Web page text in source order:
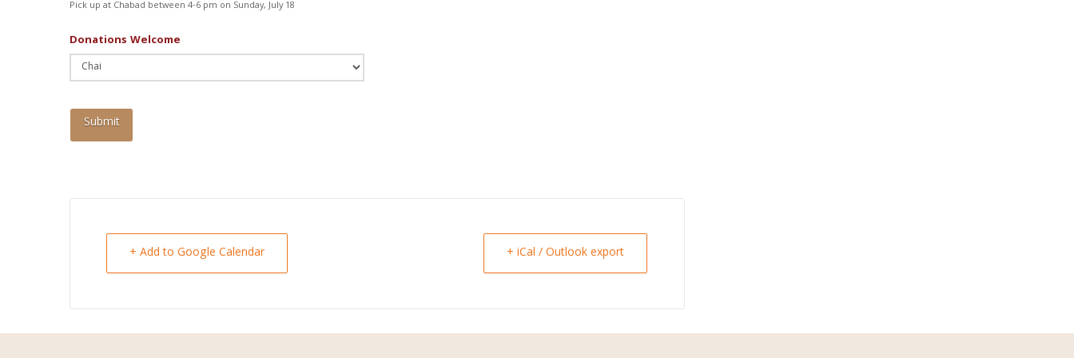
Pick up at Chabad between 4-6 pm on Sunday, July 18
Donations Welcome
+ Add to Google Calendar + iCal / Outlook export